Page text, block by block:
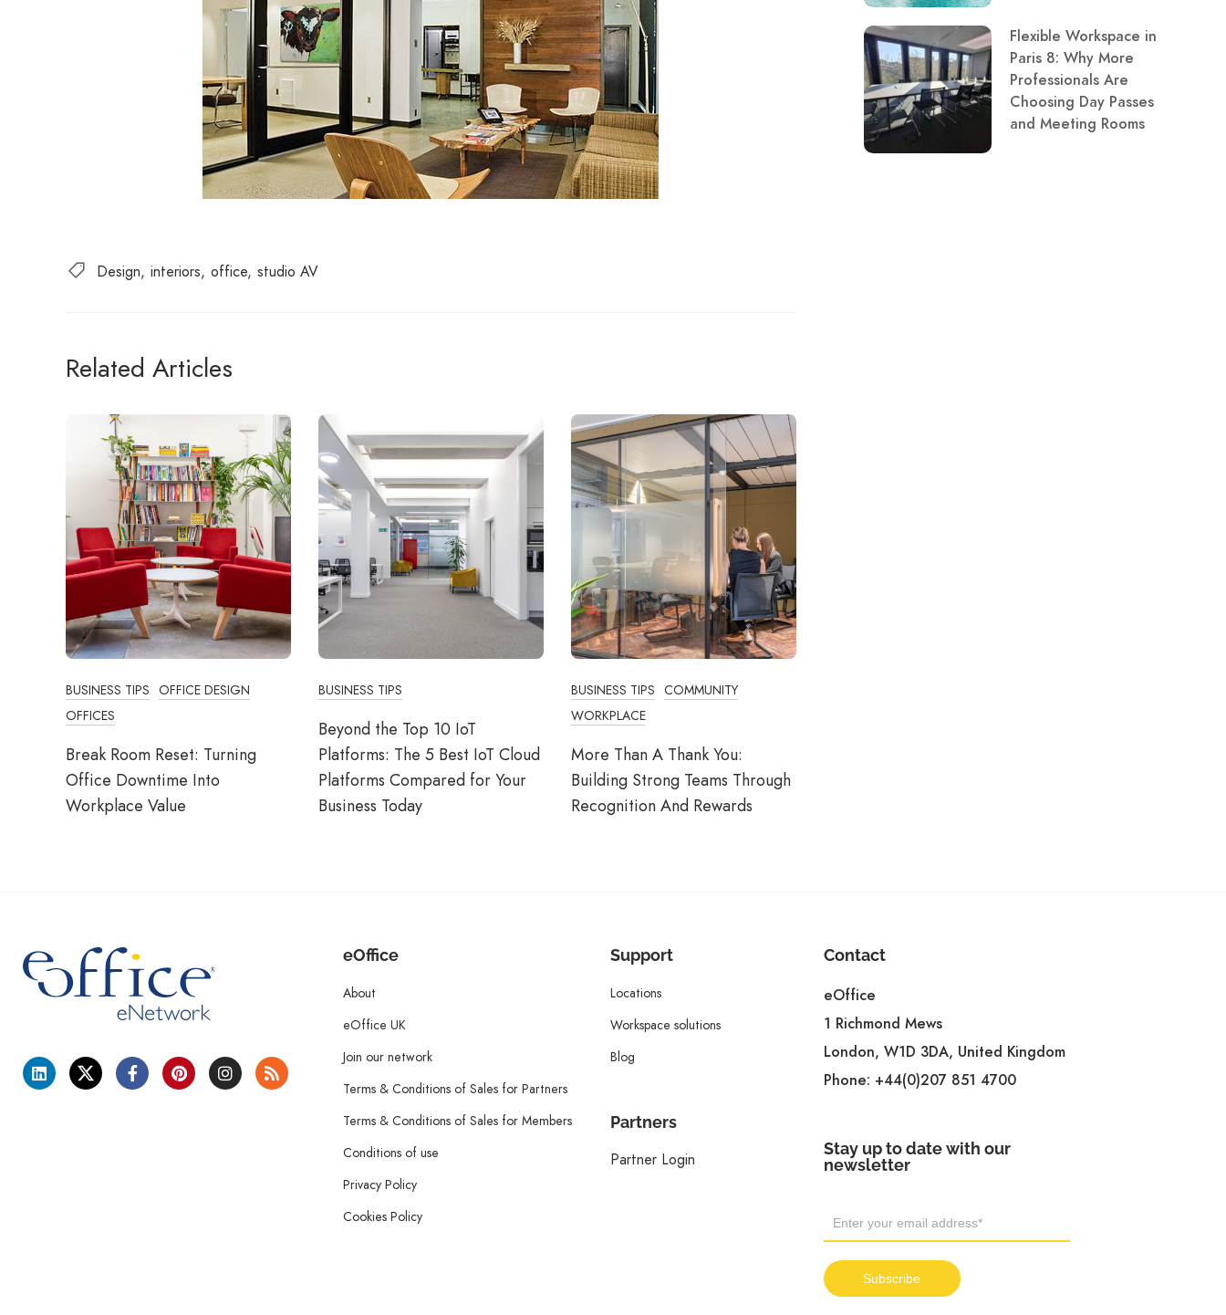
Design interiors office studio AV
Related Articles
BUSINESS TIPS OFFICE DESIGN
OFFICES
Break Room Reset: Turning
Office Downtime Into
Workplace Value
BUSINESS TIPS
Beyond the Top 10 IoT
Platforms: The 5 Best IoT Cloud
Platforms Compared for Your
Business Today
BUSINESS TIPS COMMUNITY
WORKPLACE
More Than A Thank You:
Building Strong Teams Through
Recognition And Rewards
Flexible Workspace in
Paris 8: Why More
Professionals Are
Choosing Day Passes
and Meeting Rooms
eOffice
About
eOffice UK
Join our network
Terms & Conditions of Sales for Partners
Terms & Conditions of Sales for Members
Conditions of use
Privacy Policy
Cookies Policy
Support
Locations
Workspace solutions
Blog
Partners
Partner Login
Contact
eOffice
1 Richmond Mews
London, W1D 3DA, United Kingdom
Phone: +44(0)207 851 4700
Stay up to date with our
newsletter